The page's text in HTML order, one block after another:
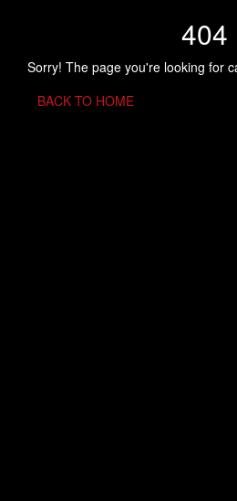
404
Sorry! The page you're looking for
BACK TO HOME